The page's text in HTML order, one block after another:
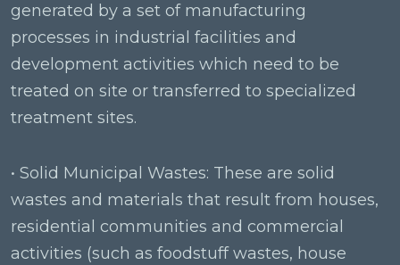
generated by a set of manufacturing
processes in industrial facilities and
development activities which need to be
treated on site or transferred to specialized
treatment sites.
• Solid Municipal Wastes: These are solid
wastes and materials that result from houses,
residential communities and commercial
activities (such as foodstuff wastes, house